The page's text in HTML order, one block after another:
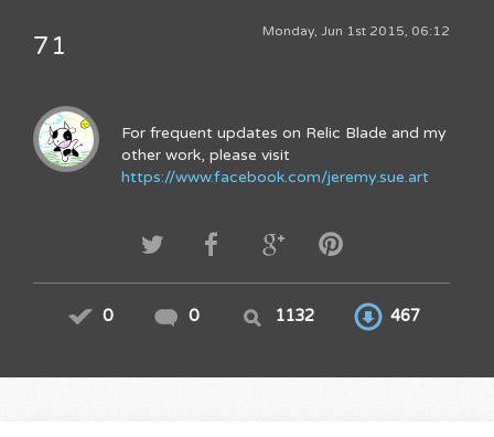
Monday, Jun 1st 2015, 06:12
71
For frequent updates on Relic Blade and my
other work, please visit
https://www.facebook.com/jeremy.sue.art
0 0 1132 467